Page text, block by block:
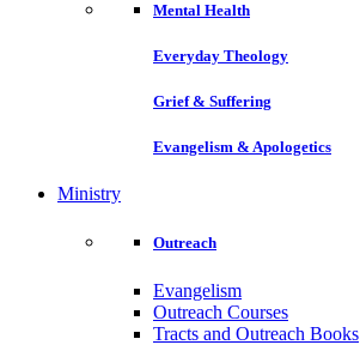
Mental Health
Everyday Theology
Grief & Suffering
Evangelism & Apologetics
Ministry
Outreach
Evangelism
Outreach Courses
Tracts and Outreach Books